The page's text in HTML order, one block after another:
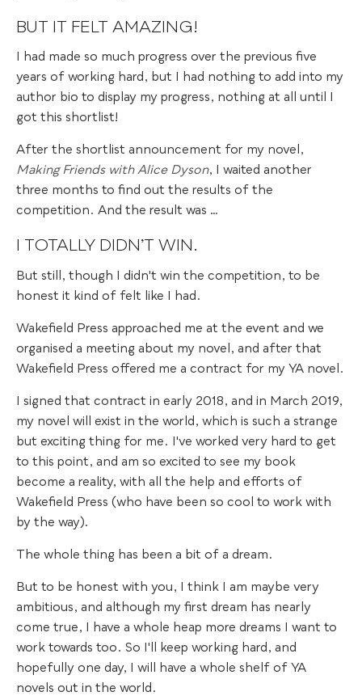
BUT IT FELT AMAZING!
I had made so much progress over the previous five
years of working hard, but I had nothing to add into my
author bio to display my progress, nothing at all until I
got this shortlist!
After the shortlist announcement for my novel,
Making Friends with Alice Dyson, I waited another
three months to find out the results of the
competition. And the result was …
I TOTALLY DIDN’T WIN.
But still, though I didn't win the competition, to be
honest it kind of felt like I had.
Wakefield Press approached me at the event and we
organised a meeting about my novel, and after that
Wakefield Press offered me a contract for my YA novel.
I signed that contract in early 2018, and in March 2019,
my novel will exist in the world, which is such a strange
but exciting thing for me. I've worked very hard to get
to this point, and am so excited to see my book
become a reality, with all the help and efforts of
Wakefield Press (who have been so cool to work with
by the way).
The whole thing has been a bit of a dream.
But to be honest with you, I think I am maybe very
ambitious, and although my first dream has nearly
come true, I have a whole heap more dreams I want to
work towards too. So I'll keep working hard, and
hopefully one day, I will have a whole shelf of YA
novels out in the world.